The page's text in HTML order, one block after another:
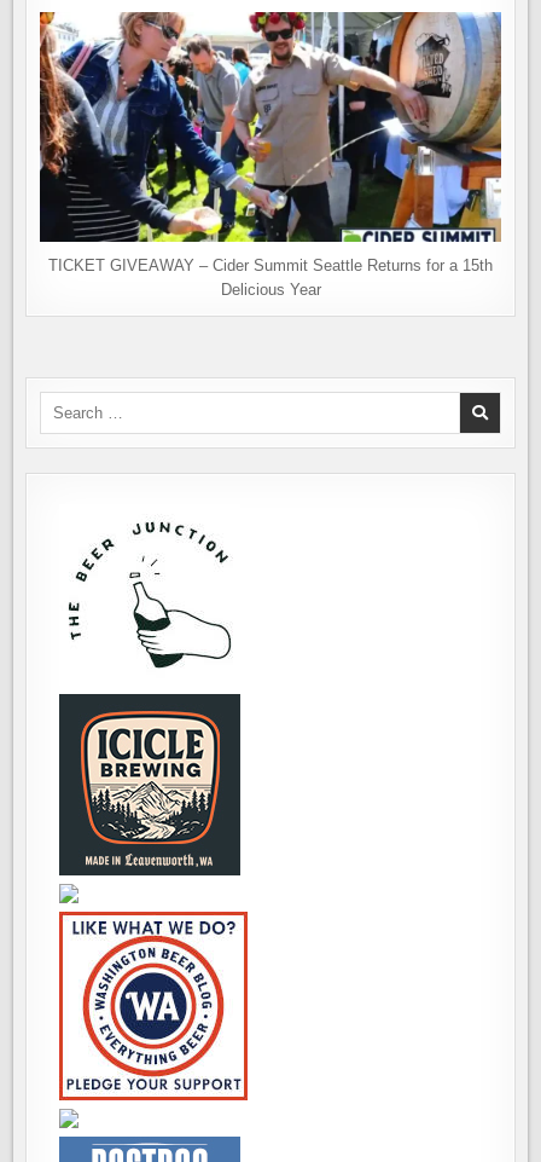
TICKET GIVEAWAY – Cider Summit Seattle Returns for a 15th
Delicious Year
Search